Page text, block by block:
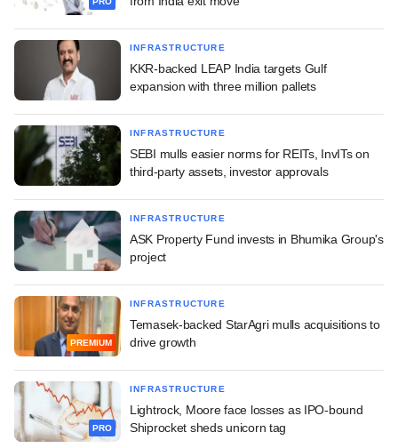
INFRASTRUCTURE
KKR-backed LEAP India targets Gulf
expansion with three million pallets
INFRASTRUCTURE
SEBI mulls easier norms for REITs, InvITs on
third-party assets, investor approvals
INFRASTRUCTURE
ASK Property Fund invests in Bhumika Group's
project
PREMIUM
INFRASTRUCTURE
Temasek-backed StarAgri mulls acquisitions to
drive growth
PRO
INFRASTRUCTURE
Lightrock, Moore face losses as IPO-bound
Shiprocket sheds unicorn tag